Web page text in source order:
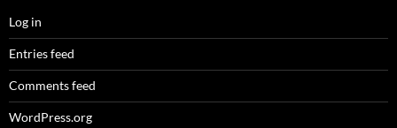
Log in
Entries feed
Comments feed
WordPress.org